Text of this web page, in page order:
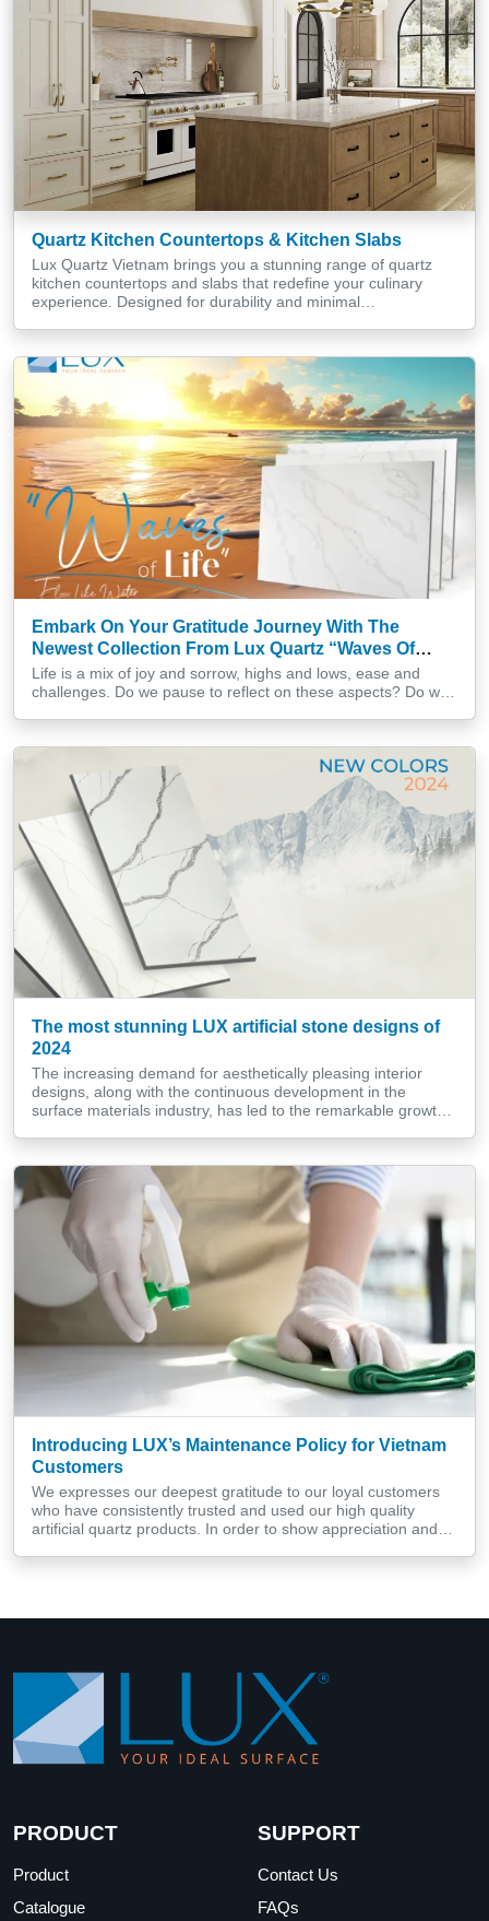
Quartz Kitchen Countertops & Kitchen Slabs
Lux Quartz Vietnam brings you a stunning range of quartz
kitchen countertops and slabs that redefine your culinary
experience. Designed for durability and minimal
commercial spaces alike. With an array of colours, sizes, and
textures, our quartz solutions seamlessly integrate […]
Embark On Your Gratitude Journey With The
Newest Collection From Lux Quartz “Waves Of
Life”
Life is a mix of joy and sorrow, highs and lows, ease and
challenges. Do we pause to reflect on these aspects? Do we
diverse influences, envisioning life as the ebb and flow of […]
The most stunning LUX artificial stone designs of
2024
The increasing demand for aesthetically pleasing interior
designs, along with the continuous development in the
surface materials industry, has led to the remarkable growth
remain a prominent source of inspiration for architects,
interior designers, and homeowners looking […]
Introducing LUX’s Maintenance Policy for Vietnam
Customers
We expresses our deepest gratitude to our loyal customers
who have consistently trusted and used our high quality
artificial quartz products. In order to show appreciation and
PRODUCT
Product
Catalogue
SUPPORT
Contact Us
FAQs